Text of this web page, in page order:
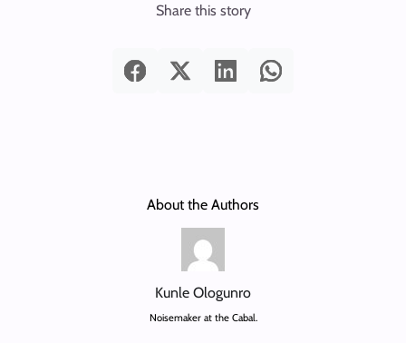
Share this story
About the Authors
Kunle Ologunro
Noisemaker at the Cabal.